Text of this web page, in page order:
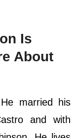
Is
About
married his
and with